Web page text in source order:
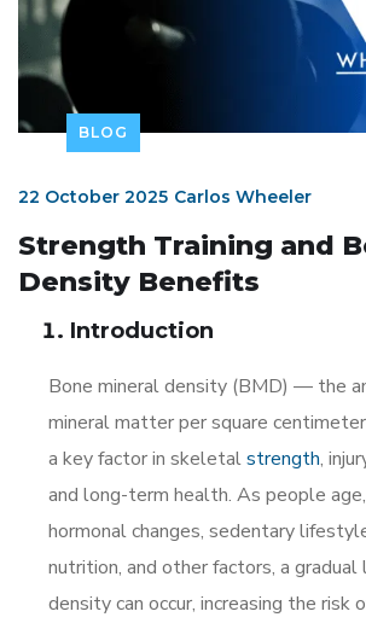
BLOG
22 October 2025 Carlos Wheeler
Strength Training and
Density Benefits
Introduction
Bone mineral density (BMD) — the
mineral matter per square
a key factor in skeletalstrength,
and long-term health. As people
hormonal changes, sedentary
nutrition, and other factors, a gradual
density can occur, increasing the risk